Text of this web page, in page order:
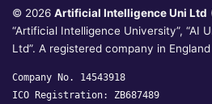
© 2026 Artificial Intelligence Uni Ltd
“Artificial Intelligence University”, “AI
Ltd”. A registered company in England
Company No. 14543918
ICO Registration: ZB687489